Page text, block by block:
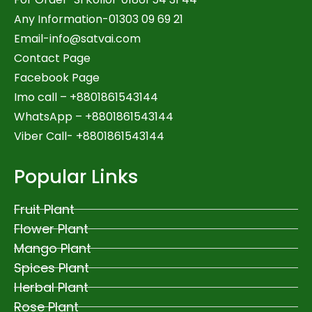
Any Information-01303 09 69 21
Email-info@satvai.com
Contact Page
Facebook Page
Imo call – +8801861543144
WhatsApp – +8801861543144
Viber Call- +8801861543144
Popular Links
Fruit Plant
Flower Plant
Mango Plant
Spices Plant
Herbal Plant
Rose Plant